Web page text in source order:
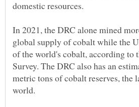
In 2021, the DRC alone mined
global supply of cobalt while the
of the world's cobalt, according to
Survey. The DRC also has an
metric tons of cobalt reserves, the